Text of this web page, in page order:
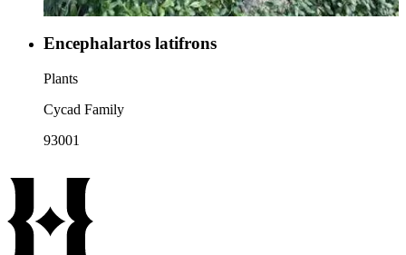
Encephalartos latifrons
Plants
Cycad Family
93001